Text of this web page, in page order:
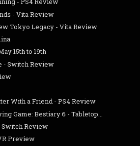
- Vita Review
Tokyo Legacy - Vita Review
15th to 19th
- Switch Review
With a Friend - PS4 Review
Game: Bestiary 6 - Tabletop...
Switch Review
Preview